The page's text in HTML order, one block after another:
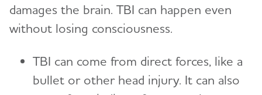
damages the brain. TBI can happen even
without losing consciousness.
TBI can come from direct forces, like a
bullet or other head injury. It can also